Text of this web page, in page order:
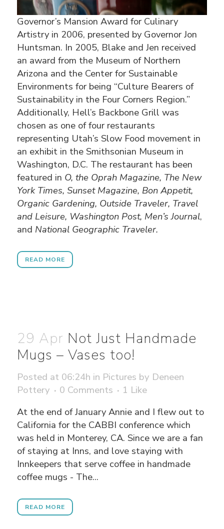
Governor’s Mansion Award for Culinary
Artistry in 2006, presented by Governor Jon
Huntsman. In 2005, Blake and Jen received
an award from the Museum of Northern
Arizona and the Center for Sustainable
Environments for being “Culture Bearers of
Sustainability in the Four Corners Region.”
Additionally, Hell’s Backbone Grill was
chosen as one of four restaurants
representing Utah’s Slow Food movement in
an exhibit in the Smithsonian Museum in
Washington, D.C. The restaurant has been
featured in O, the Oprah Magazine, The New
York Times, Sunset Magazine, Bon Appetit,
Organic Gardening, Outside Traveler, Travel
and Leisure, Washington Post, Men’s Journal,
and National Geographic Traveler.
READ MORE
29 Apr Not Just Handmade
Mugs – Vases too!
Posted at 06:24h in Pictures by Deneen
Pottery
0 Comments 1 Like
At the end of January Annie and I flew out to
California for the CABBI conference which
was held in Monterey, CA. Since we are a fan
of staying at Inns, and love staying with
Innkeepers that serve coffee in handmade
coffee mugs - The...
READ MORE